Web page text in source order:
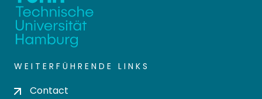
WEITERFÜHRENDE LINKS
Contact